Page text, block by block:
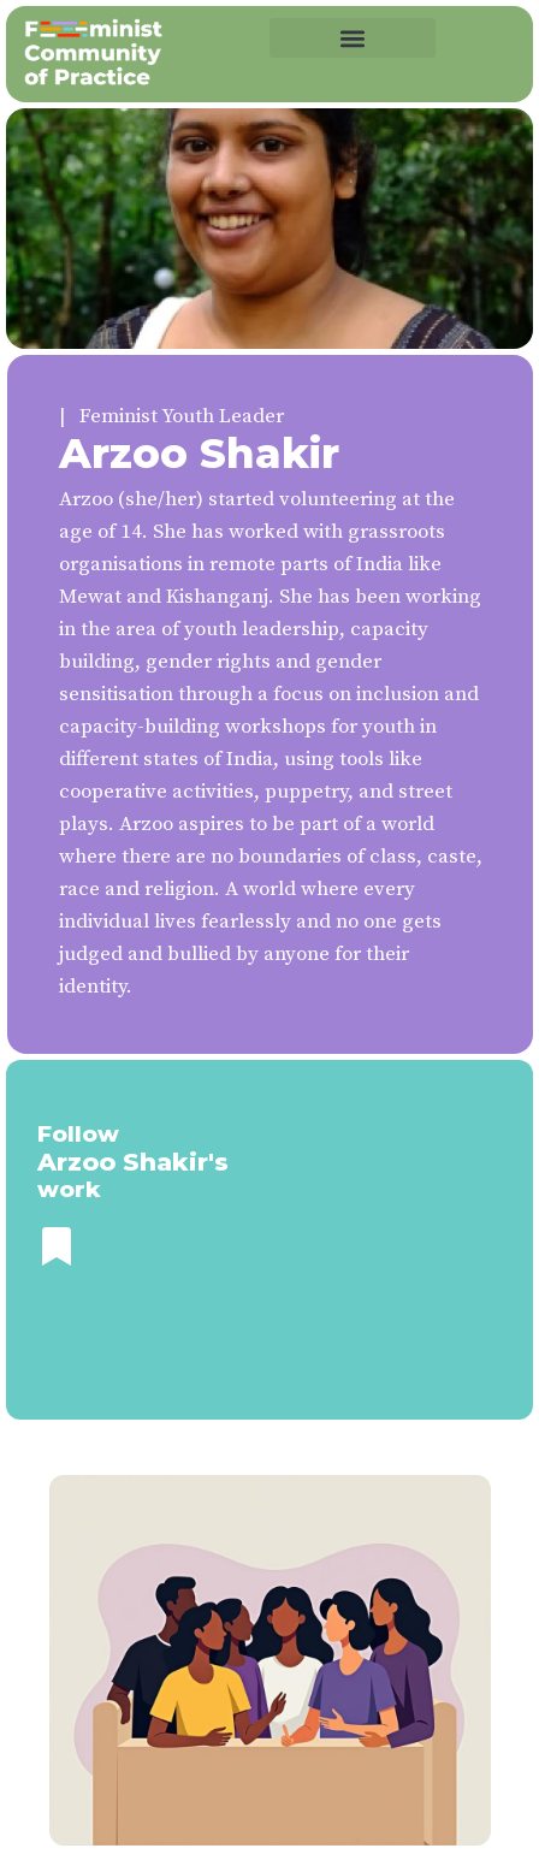
| Feminist Youth Leader
Arzoo Shakir
Arzoo (she/her) started volunteering at the
age of 14. She has worked with grassroots
organisations in remote parts of India like
Mewat and Kishanganj. She has been working
in the area of youth leadership, capacity
building, gender rights and gender
sensitisation through a focus on inclusion and
capacity-building workshops for youth in
different states of India, using tools like
cooperative activities, puppetry, and street
plays. Arzoo aspires to be part of a world
where there are no boundaries of class, caste,
race and religion. A world where every
individual lives fearlessly and no one gets
judged and bullied by anyone for their
identity.
Follow
Arzoo Shakir's
work